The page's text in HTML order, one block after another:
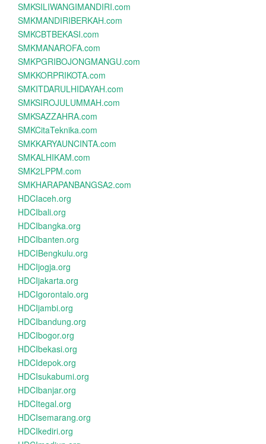
SMKSILIWANGIMANDIRI.com
SMKMANDIRIBERKAH.com
SMKCBTBEKASI.com
SMKMANAROFA.com
SMKPGRIBOJONGMANGU.com
SMKKORPRIKOTA.com
SMKITDARULHIDAYAH.com
SMKSIROJULUMMAH.com
SMKSAZZAHRA.com
SMKCitaTeknika.com
SMKKARYAUNCINTA.com
SMKALHIKAM.com
SMK2LPPM.com
SMKHARAPANBANGSA2.com
HDCIaceh.org
HDCIbali.org
HDCIbangka.org
HDCIbanten.org
HDCIBengkulu.org
HDCIjogja.org
HDCIjakarta.org
HDCIgorontalo.org
HDCIjambi.org
HDCIbandung.org
HDCIbogor.org
HDCIbekasi.org
HDCIdepok.org
HDCIsukabumi.org
HDCIbanjar.org
HDCItegal.org
HDCIsemarang.org
HDCIkediri.org